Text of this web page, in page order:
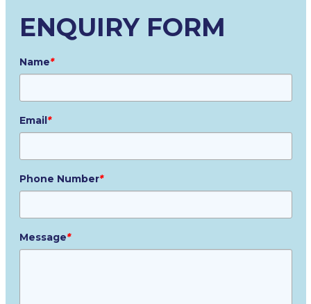
ENQUIRY FORM
Name*
Email*
Phone Number*
Message*